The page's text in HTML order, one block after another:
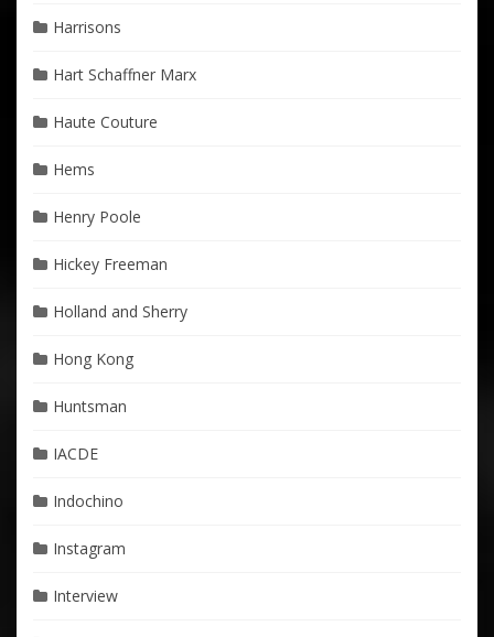
Harrisons
Hart Schaffner Marx
Haute Couture
Hems
Henry Poole
Hickey Freeman
Holland and Sherry
Hong Kong
Huntsman
IACDE
Indochino
Instagram
Interview